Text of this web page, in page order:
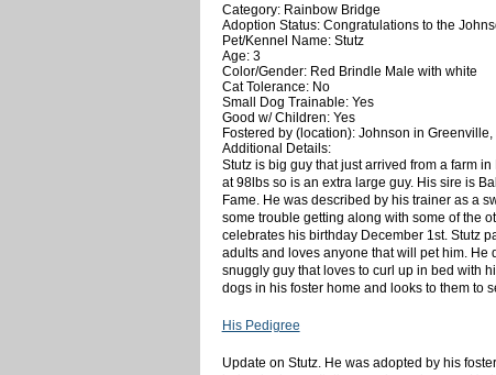
Category: Rainbow Bridge
Adoption Status: Congratulations to the
Pet/Kennel Name: Stutz
Age: 3
Color/Gender: Red Brindle Male with white
Cat Tolerance: No
Small Dog Trainable: Yes
Good w/ Children: Yes
Fostered by (location): Johnson in Greenville,
Additional Details:
Stutz is big guy that just arrived from a farm
at 98lbs so is an extra large guy. His sire is
Fame. He was described by his trainer as a
some trouble getting along with some of the
celebrates his birthday December 1st. Stutz
adults and loves anyone that will pet him. He
snuggly guy that loves to curl up in bed with
dogs in his foster home and looks to them to
His Pedigree
Update on Stutz. He was adopted by his